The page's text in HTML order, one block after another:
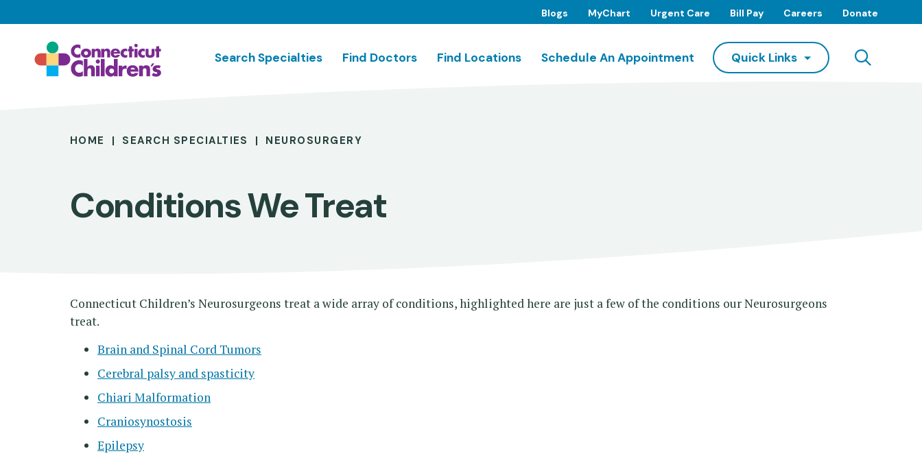
to
content
Blogs MyChart Urgent Care Bill Pay Careers Donate
Search Specialties Find Doctors Find Locations Schedule An Appointment Quick Links
Breadcrumb
HOME SEARCH SPECIALTIES NEUROSURGERY
Conditions We Treat
Connecticut Children’s Neurosurgeons treat a wide array of conditions, highlighted here are just a few of the conditions our Neurosurgeons
treat.
Brain and Spinal Cord Tumors
Cerebral palsy and spasticity
Chiari Malformation
Craniosynostosis
Epilepsy